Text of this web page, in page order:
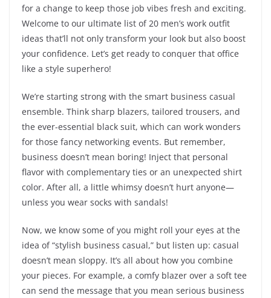
for a change to keep those job vibes fresh and exciting.
Welcome to our ultimate list of 20 men’s work outfit
ideas that’ll not only transform your look but also boost
your confidence. Let’s get ready to conquer that office
like a style superhero!
We’re starting strong with the smart business casual
ensemble. Think sharp blazers, tailored trousers, and
the ever-essential black suit, which can work wonders
for those fancy networking events. But remember,
business doesn’t mean boring! Inject that personal
flavor with complementary ties or an unexpected shirt
color. After all, a little whimsy doesn’t hurt anyone—
unless you wear socks with sandals!
Now, we know some of you might roll your eyes at the
idea of “stylish business casual,” but listen up: casual
doesn’t mean sloppy. It’s all about how you combine
your pieces. For example, a comfy blazer over a soft tee
can send the message that you mean serious business